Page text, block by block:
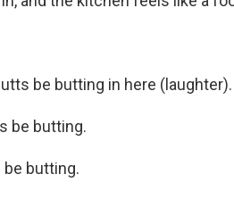
be butting in here (laughter).
be butting.
be butting.